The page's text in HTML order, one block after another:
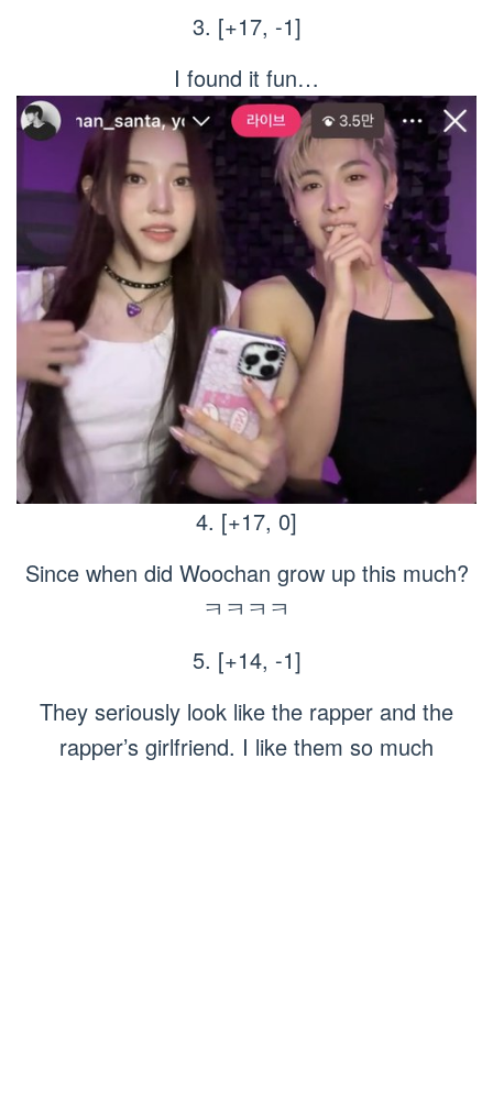
3. [+17, -1]
I found it fun…
4. [+17, 0]
Since when did Woochan grow up this much?
ㅋㅋㅋㅋ
5. [+14, -1]
They seriously look like the rapper and the
rapper’s girlfriend. I like them so much